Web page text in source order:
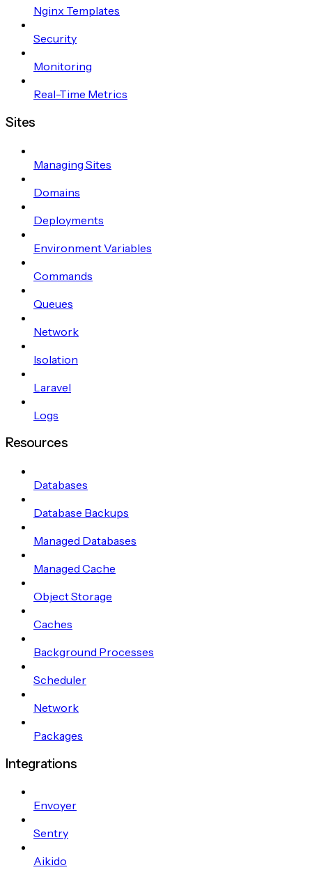
Nginx Templates
Security
Monitoring
Real-Time Metrics
Sites
Managing Sites
Domains
Deployments
Environment Variables
Commands
Queues
Network
Isolation
Laravel
Logs
Resources
Databases
Database Backups
Managed Databases
Managed Cache
Object Storage
Caches
Background Processes
Scheduler
Network
Packages
Integrations
Envoyer
Sentry
Aikido